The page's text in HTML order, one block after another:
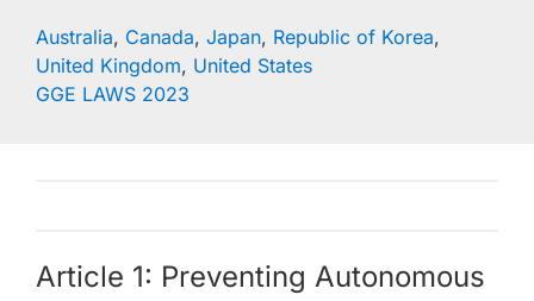
Australia, Canada, Japan, Republic of Korea,
United Kingdom, United States
GGE LAWS 2023
Article 1: Preventing Autonomous